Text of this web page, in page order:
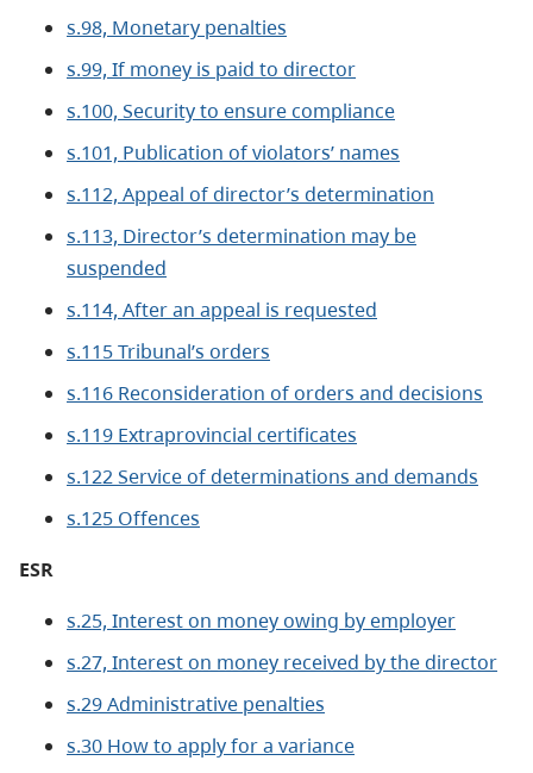
s.98, Monetary penalties
s.99, If money is paid to director
s.100, Security to ensure compliance
s.101, Publication of violators’ names
s.112, Appeal of director’s determination
s.113, Director’s determination may be
suspended
s.114, After an appeal is requested
s.115 Tribunal’s orders
s.116 Reconsideration of orders and decisions
s.119 Extraprovincial certificates
s.122 Service of determinations and demands
s.125 Offences
ESR
s.25, Interest on money owing by employer
s.27, Interest on money received by the director
s.29 Administrative penalties
s.30 How to apply for a variance